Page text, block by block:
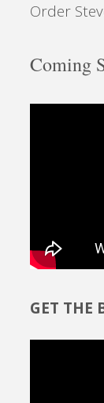
Order
Coming
GET THE